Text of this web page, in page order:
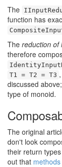
The
function has
The reduction of
therefore
T1 = T2 = T3
discussed
type of monoid.
The original
don't look
their return
out that